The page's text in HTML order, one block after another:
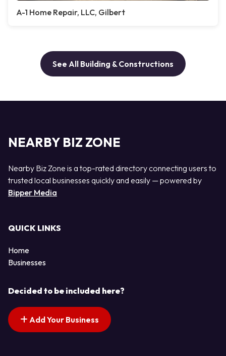
A-1 Home Repair, LLC, Gilbert
See All Building & Constructions
NEARBY BIZ ZONE
Nearby Biz Zone is a top-rated directory connecting users to
trusted local businesses quickly and easily — powered by
Bipper Media
QUICK LINKS
Home
Businesses
Decided to be included here?
Add Your Business